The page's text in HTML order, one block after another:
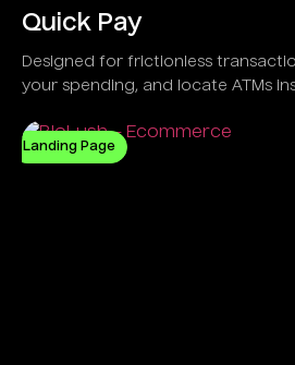
Quick Pay
Designed for frictionless
your spending, and locate ATMs
Landing Page